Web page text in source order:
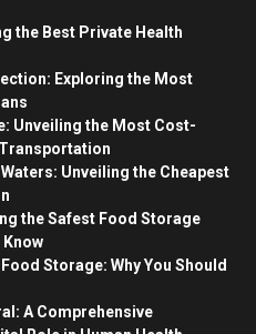
the Best Private Health
Exploring the Most
Unveiling the Most Cost-
Unveiling the Cheapest
the Safest Food Storage
Storage: Why You Should
A Comprehensive